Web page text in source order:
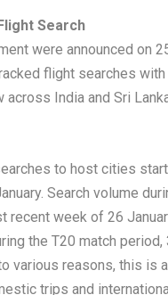
Search
were announced on
flight searches
India and Sri
to host cities
Search volume
recent week of 26
the T20 match
various reasons, this is
trips and